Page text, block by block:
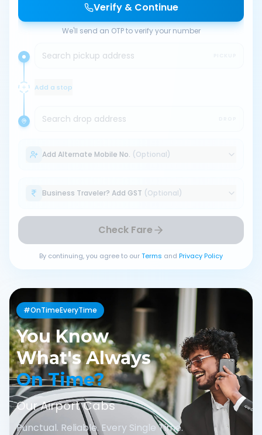
Verify & Continue
We'll send an OTP to verify your number
Search pickup address
Add a stop
Search drop address
Add Alternate Mobile No. (Optional)
Business Traveler? Add GST (Optional)
Check Fare
By continuing, you agree to ourTerms and Privacy Policy
#OnTimeEveryTime
You Know
What's Always
On Time?
Our Airport Cabs
Punctual. Reliable. Every Single Time.